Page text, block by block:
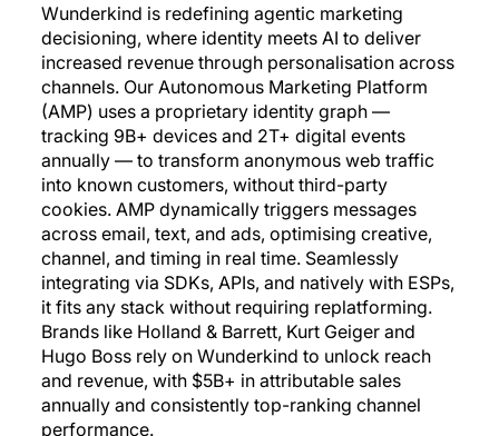
Wunderkind is redefining agentic marketing
decisioning, where identity meets AI to deliver
increased revenue through personalisation across
channels. Our Autonomous Marketing Platform
(AMP) uses a proprietary identity graph —
tracking 9B+ devices and 2T+ digital events
annually — to transform anonymous web traffic
into known customers, without third-party
cookies. AMP dynamically triggers messages
across email, text, and ads, optimising creative,
channel, and timing in real time. Seamlessly
integrating via SDKs, APIs, and natively with ESPs,
it fits any stack without requiring replatforming.
Brands like Holland & Barrett, Kurt Geiger and
Hugo Boss rely on Wunderkind to unlock reach
and revenue, with $5B+ in attributable sales
annually and consistently top-ranking channel
performance.